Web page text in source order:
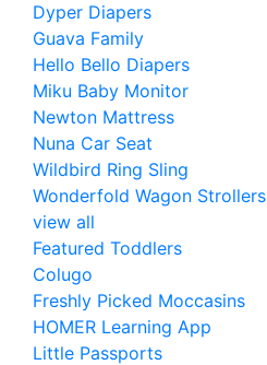
Dyper Diapers
Guava Family
Hello Bello Diapers
Miku Baby Monitor
Newton Mattress
Nuna Car Seat
Wildbird Ring Sling
Wonderfold Wagon Strollers
view all
Featured Toddlers
Colugo
Freshly Picked Moccasins
HOMER Learning App
Little Passports